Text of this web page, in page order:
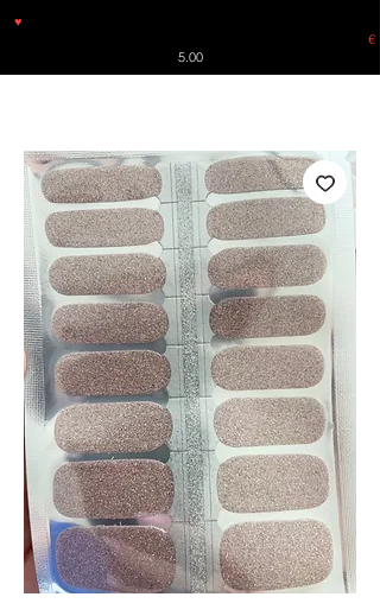
♥
€
5.00